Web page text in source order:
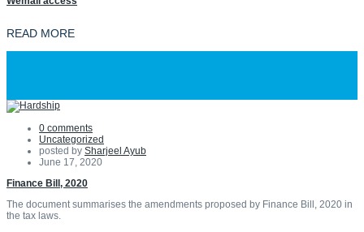
READ MORE
0 comments
Uncategorized
posted by Sharjeel Ayub
June 17, 2020
Finance Bill, 2020
The document summarises the amendments proposed by Finance Bill, 2020 in
the tax laws.